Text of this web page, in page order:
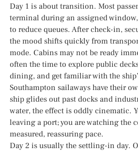
Day 1 is about transition. Most
terminal during an assigned
to reduce queues. After check-in,
the mood shifts quickly from
mode. Cabins may not be ready
often the time to explore public
dining, and get familiar with the
Southampton sailaways have their
ship glides out past docks and
water, the effect is oddly cinematic.
leaving a port; you are watching the
measured, reassuring pace.
Day 2 is usually the settling-in day.